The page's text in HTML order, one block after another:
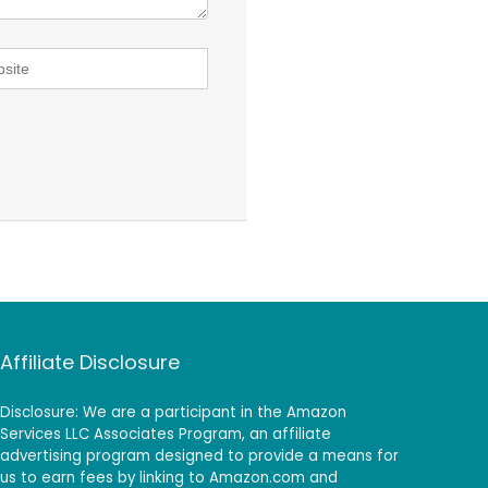
Affiliate Disclosure
Disclosure: We are a participant in the Amazon
Services LLC Associates Program, an affiliate
advertising program designed to provide a means for
us to earn fees by linking to Amazon.com and